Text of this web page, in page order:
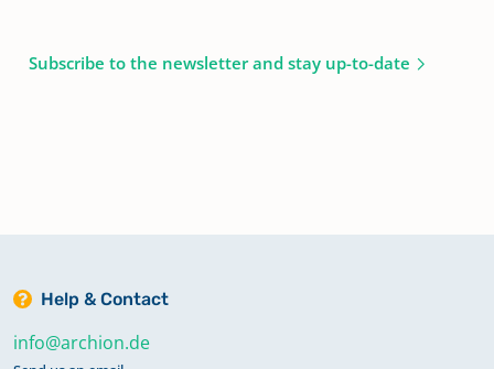
Subscribe to the newsletter and stay up-to-date
Help & Contact
info@archion.de